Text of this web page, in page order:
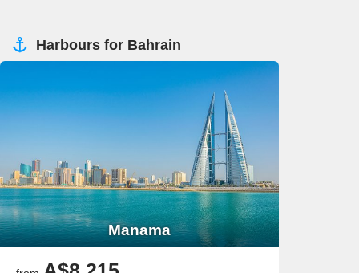
Harbours for Bahrain
Manama